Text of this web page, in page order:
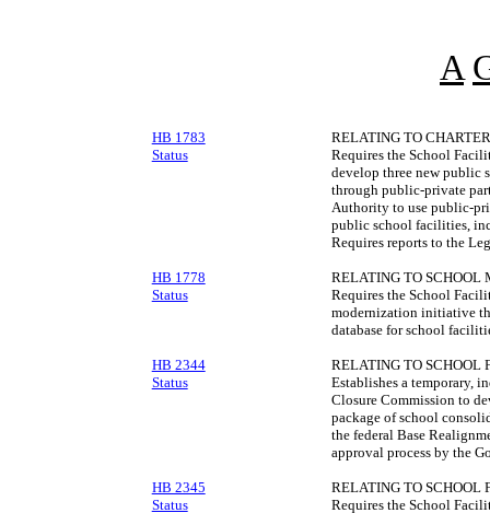
A
HB 1783
Status
RELATING TO
Requires the School
develop three new public
through public-private
Authority to use public-
public school facilities,
Requires reports to the
HB 1778
Status
RELATING TO SCHOOL
Requires the School
modernization initiative
database for school
HB 2344
Status
RELATING TO SCHOOL
Establishes a temporary,
Closure Commission to
package of school
the federal Base
approval process by the
HB 2345
Status
RELATING TO SCHOOL
Requires the School